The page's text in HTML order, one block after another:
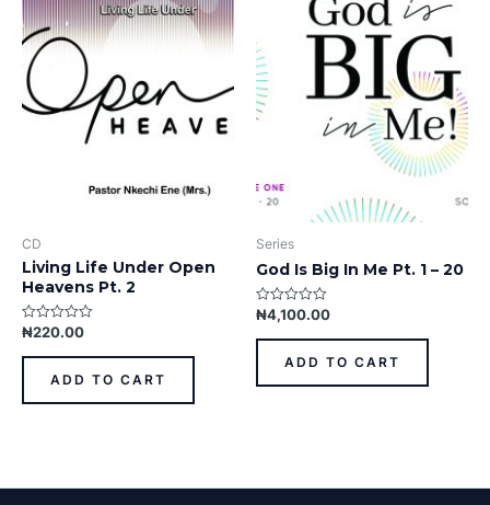
CD
Living Life Under Open
Heavens Pt. 2
Rated
out
₦220.00
ADD TO CART
Series
God Is Big In Me Pt. 1 – 20
Rated
out
₦4,100.00
ADD TO CART